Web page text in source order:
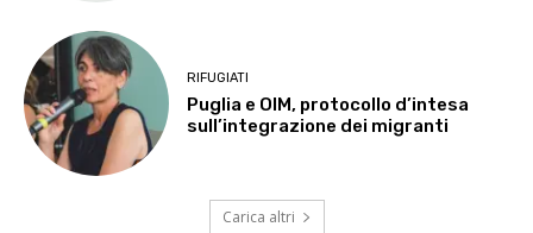
RIFUGIATI
Puglia e OIM, protocollo d’intesa
sull’integrazione dei migranti
Carica altri